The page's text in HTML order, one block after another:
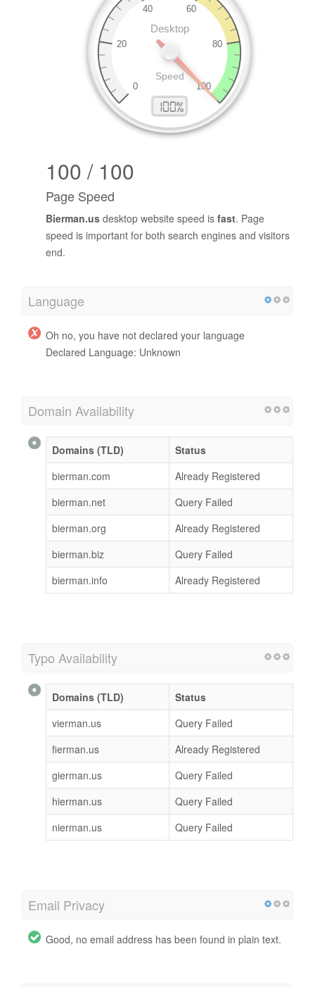
100 / 100
Page Speed
Bierman.us desktop website speed is fast. Page
speed is important for both search engines and visitors
end.
Language
Oh no, you have not declared your language
Declared Language: Unknown
Domain Availability
Domains (TLD)
Status
bierman.com
Already Registered
bierman.net
Query Failed
bierman.org
Already Registered
bierman.biz
Query Failed
bierman.info
Already Registered
Typo Availability
Domains (TLD)
Status
vierman.us
Query Failed
fierman.us
Already Registered
gierman.us
Query Failed
hierman.us
Query Failed
nierman.us
Query Failed
Email Privacy
Good, no email address has been found in plain text.